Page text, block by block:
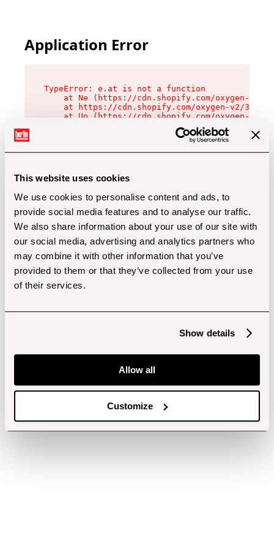
This website uses cookies
We use cookies to personalise content and ads, to
provide social media features and to analyse our traffic.
We also share information about your use of our site with
our social media, advertising and analytics partners who
may combine it with other information that you’ve
provided to them or that they’ve collected from your use
of their services.
Show details
Allow all
Customize
Application Error
TypeError: e.at is not a function
at Ne (https://cdn.shopify.com/oxygen-v2/
at https://cdn.shopify.com/oxygen-v2/
at Uo (https://cdn.shopify.com/oxygen-v2/
at Zu (https://cdn.shopify.com/oxygen-v2/
at xc (https://cdn.shopify.com/oxygen-v2/
at Sc (https://cdn.shopify.com/oxygen-v2/
at Xd (https://cdn.shopify.com/oxygen-v2/
at gc (https://cdn.shopify.com/oxygen-v2/